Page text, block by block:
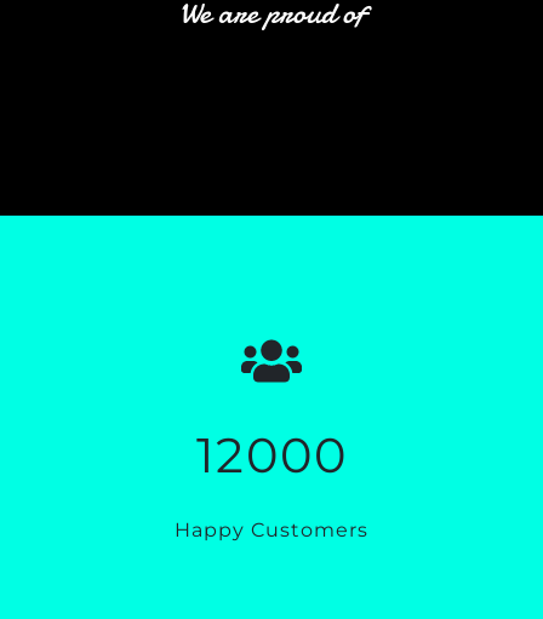
We are proud of
12000
Happy Customers